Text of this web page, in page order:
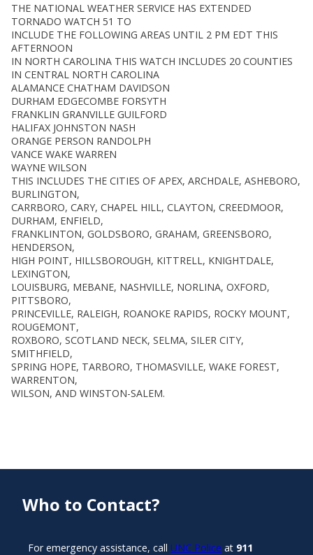
THE NATIONAL WEATHER SERVICE HAS EXTENDED
TORNADO WATCH 51 TO
INCLUDE THE FOLLOWING AREAS UNTIL 2 PM EDT THIS
AFTERNOON
IN NORTH CAROLINA THIS WATCH INCLUDES 20 COUNTIES
IN CENTRAL NORTH CAROLINA
ALAMANCE CHATHAM DAVIDSON
DURHAM EDGECOMBE FORSYTH
FRANKLIN GRANVILLE GUILFORD
HALIFAX JOHNSTON NASH
ORANGE PERSON RANDOLPH
VANCE WAKE WARREN
WAYNE WILSON
THIS INCLUDES THE CITIES OF APEX, ARCHDALE, ASHEBORO,
BURLINGTON,
CARRBORO, CARY, CHAPEL HILL, CLAYTON, CREEDMOOR,
DURHAM, ENFIELD,
FRANKLINTON, GOLDSBORO, GRAHAM, GREENSBORO,
HENDERSON,
HIGH POINT, HILLSBOROUGH, KITTRELL, KNIGHTDALE,
LEXINGTON,
LOUISBURG, MEBANE, NASHVILLE, NORLINA, OXFORD,
PITTSBORO,
PRINCEVILLE, RALEIGH, ROANOKE RAPIDS, ROCKY MOUNT,
ROUGEMONT,
ROXBORO, SCOTLAND NECK, SELMA, SILER CITY,
SMITHFIELD,
SPRING HOPE, TARBORO, THOMASVILLE, WAKE FOREST,
WARRENTON,
WILSON, AND WINSTON-SALEM.
Who to Contact?
For emergency assistance, call UNC Police at 911